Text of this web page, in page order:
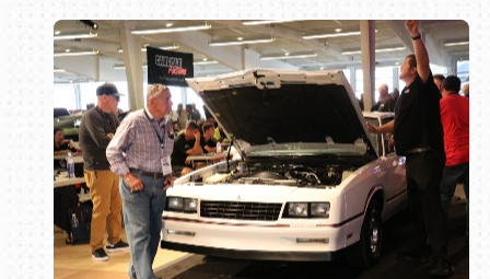
Book online or call (800) 216-1876